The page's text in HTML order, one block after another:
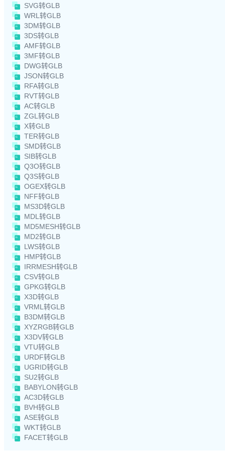
SVG转GLB
WRL转GLB
3DM转GLB
3DS转GLB
AMF转GLB
3MF转GLB
DWG转GLB
JSON转GLB
RFA转GLB
RVT转GLB
AC转GLB
ZGL转GLB
X转GLB
TER转GLB
SMD转GLB
SIB转GLB
Q3O转GLB
Q3S转GLB
OGEX转GLB
NFF转GLB
MS3D转GLB
MDL转GLB
MD5MESH转GLB
MD2转GLB
LWS转GLB
HMP转GLB
IRRMESH转GLB
CSV转GLB
GPKG转GLB
X3D转GLB
VRML转GLB
B3DM转GLB
XYZRGB转GLB
X3DV转GLB
VTU转GLB
URDF转GLB
UGRID转GLB
SU2转GLB
BABYLON转GLB
AC3D转GLB
BVH转GLB
ASE转GLB
WKT转GLB
FACET转GLB